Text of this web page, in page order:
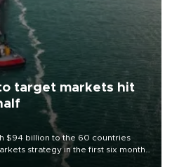
target markets hit
$94 billion to the 60 countries
strategy in the first six months
export destinations and